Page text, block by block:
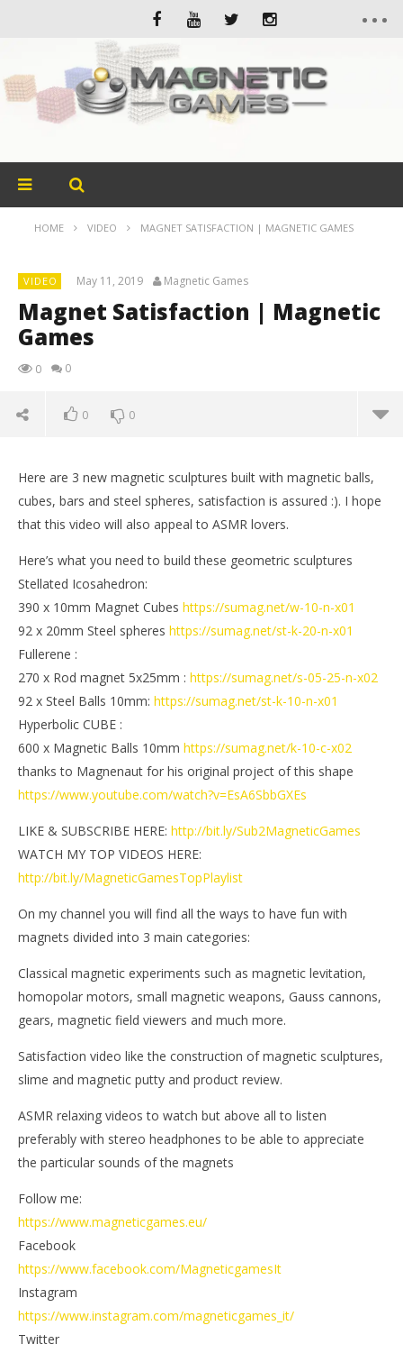
HOME VIDEO MAGNET SATISFACTION | MAGNETIC GAMES
VIDEO May 11, 2019 Magnetic Games
Magnet Satisfaction | Magnetic
Games
0 0
0 0
NOW VIEWING
Magnet Satisfaction | Magnetic Games
May
2019
Games
Here are 3 new magnetic sculptures built with magnetic balls,
cubes, bars and steel spheres, satisfaction is assured :). I hope
that this video will also appeal to ASMR lovers.
Here’s what you need to build these geometric sculptures
Stellated Icosahedron:
390 x 10mm Magnet Cubes https://sumag.net/w-10-n-x01
92 x 20mm Steel spheres https://sumag.net/st-k-20-n-x01
Fullerene :
270 x Rod magnet 5x25mm : https://sumag.net/s-05-25-n-x02
92 x Steel Balls 10mm: https://sumag.net/st-k-10-n-x01
Hyperbolic CUBE :
600 x Magnetic Balls 10mm https://sumag.net/k-10-c-x02
thanks to Magnenaut for his original project of this shape
https://www.youtube.com/watch?v=EsA6SbbGXEs
LIKE & SUBSCRIBE HERE: http://bit.ly/Sub2MagneticGames
WATCH MY TOP VIDEOS HERE:
http://bit.ly/MagneticGamesTopPlaylist
On my channel you will find all the ways to have fun with
magnets divided into 3 main categories:
Classical magnetic experiments such as magnetic levitation,
homopolar motors, small magnetic weapons, Gauss cannons,
gears, magnetic field viewers and much more.
Satisfaction video like the construction of magnetic sculptures,
slime and magnetic putty and product review.
ASMR relaxing videos to watch but above all to listen
preferably with stereo headphones to be able to appreciate
the particular sounds of the magnets
Follow me:
https://www.magneticgames.eu/
Facebook
https://www.facebook.com/MagneticgamesIt
Instagram
https://www.instagram.com/magneticgames_it/
Twitter